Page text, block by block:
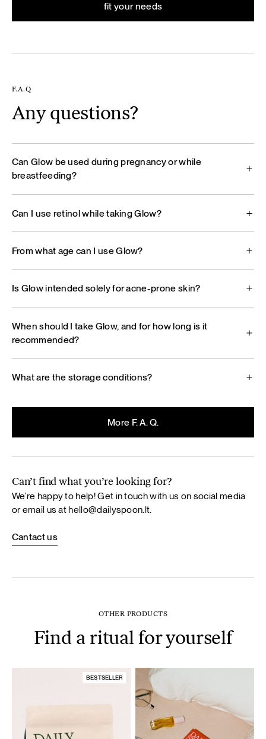
fit your needs
F.A.Q
Any questions?
Can Glow be used during pregnancy or while
breastfeeding?
Can I use retinol while taking Glow?
From what age can I use Glow?
Is Glow intended solely for acne-prone skin?
When should I take Glow, and for how long is it
recommended?
What are the storage conditions?
More F. A. Q.
Can’t find what you’re looking for?
We’re happy to help! Get in touch with us on social media
or email us athello@dailyspoon.lt
Cantact us
OTHER PRODUCTS
Find a ritual for yourself
BESTSELLER